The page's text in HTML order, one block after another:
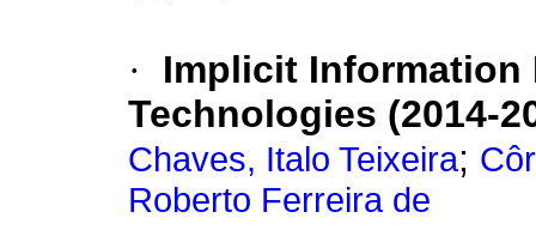
·
Implicit Information
Technologies (2014-
Chaves, Italo Teixeira;
Roberto Ferreira de